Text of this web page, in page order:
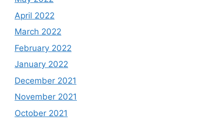
April 2022
March 2022
February 2022
January 2022
December 2021
November 2021
October 2021